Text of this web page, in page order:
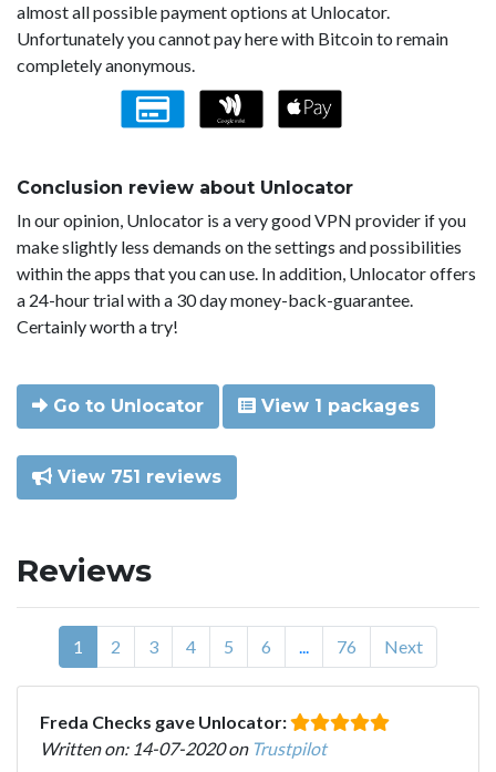
almost all possible payment options at Unlocator.
Unfortunately you cannot pay here with Bitcoin to remain
completely anonymous.
Conclusion review about Unlocator
In our opinion, Unlocator is a very good VPN provider if you
make slightly less demands on the settings and possibilities
within the apps that you can use. In addition, Unlocator offers
a 24-hour trial with a 30 day money-back-guarantee.
Certainly worth a try!
Go to Unlocator View 1 packages
View 751 reviews
Reviews
1 2 3 4 5 6 ... 76 Next
Freda Checks gave Unlocator:
Written on: 14-07-2020 on Trustpilot